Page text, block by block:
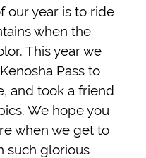
our year is to ride
when the
This year we
Pass to
and took a friend
We hope you
when we get to
such glorious